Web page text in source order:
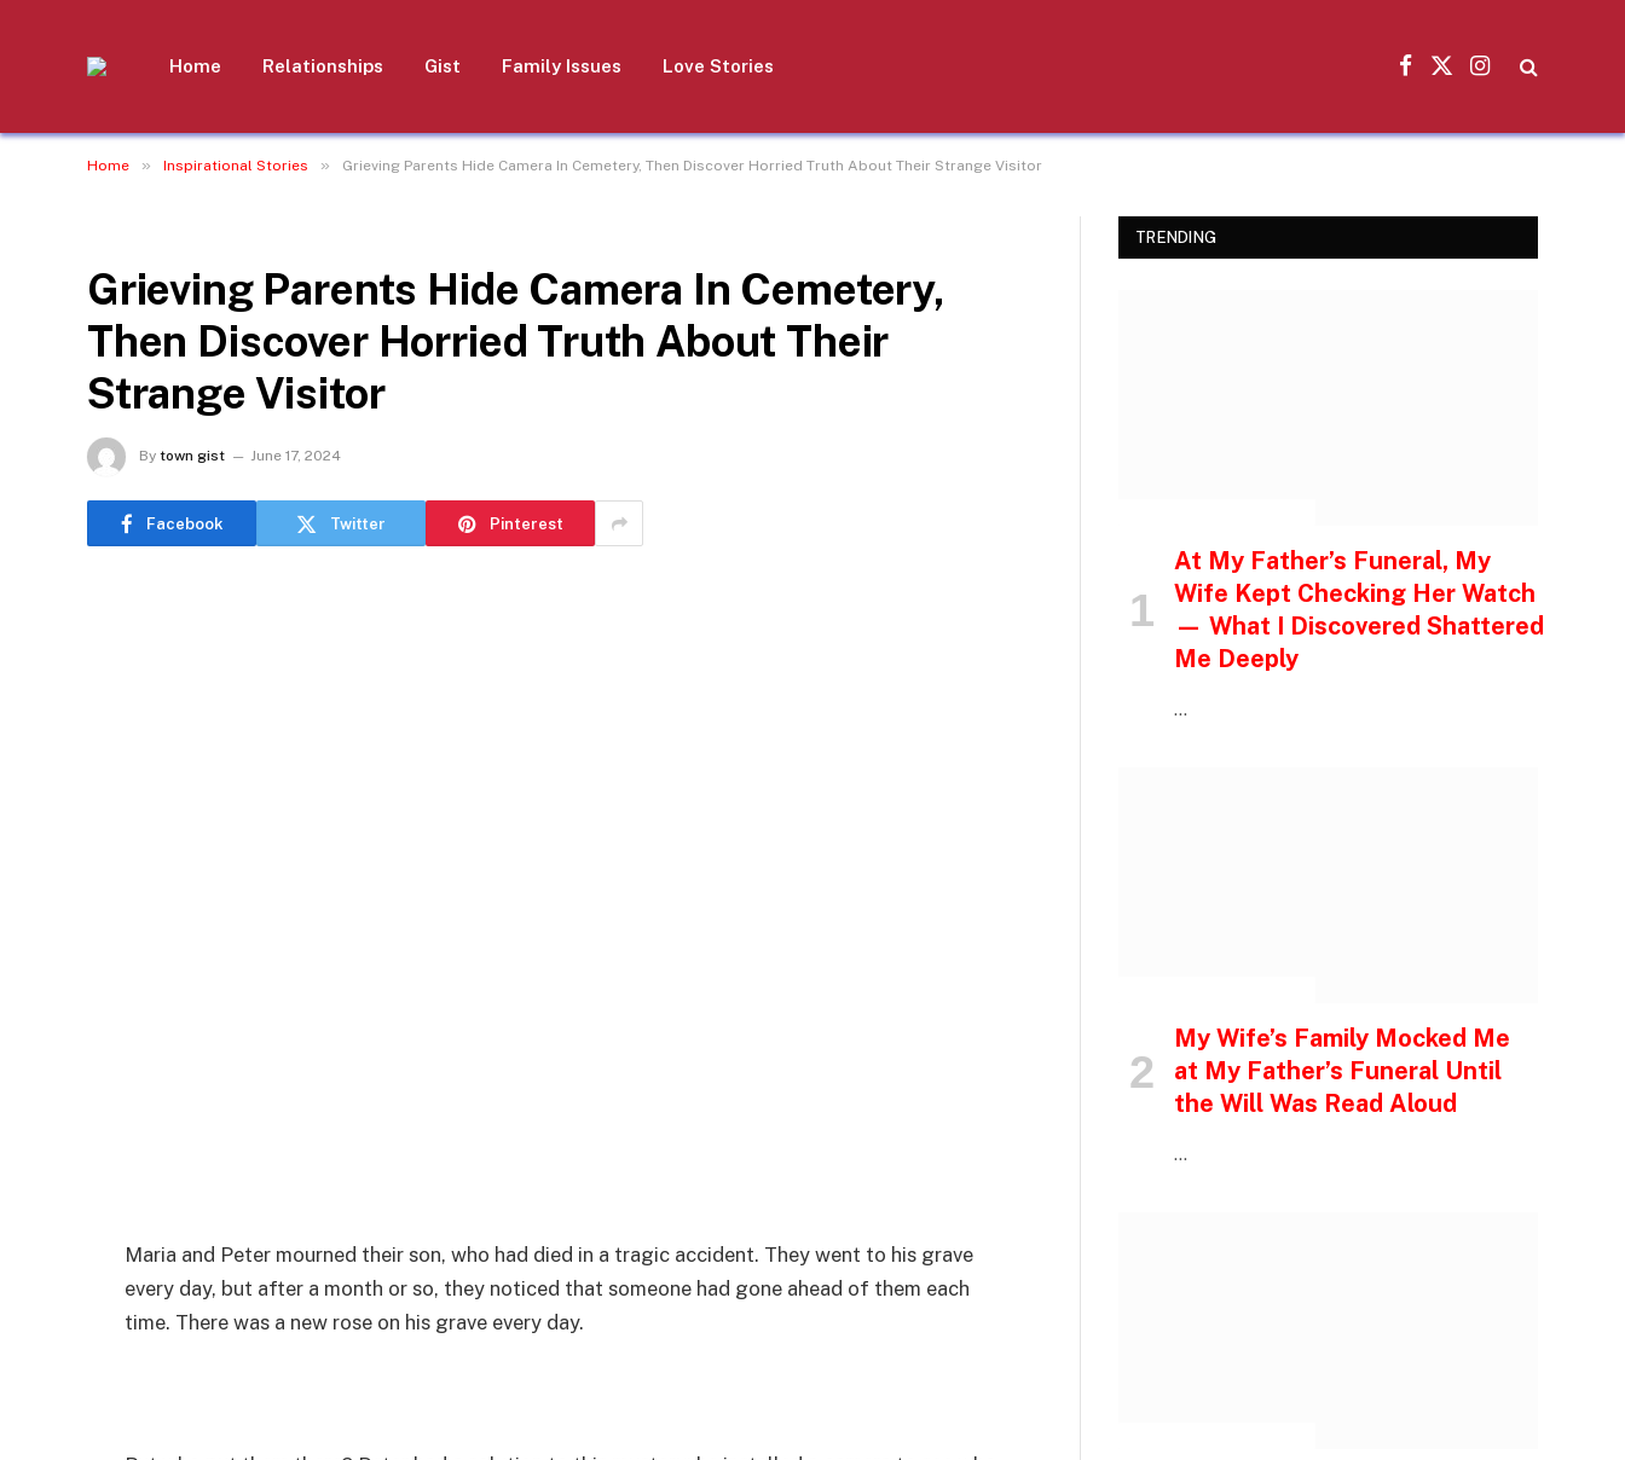
Home Relationships Gist Family Issues Love Stories
Facebook
X
Instagram
Home » Inspirational Stories » Grieving Parents Hide Camera In Cemetery, Then Discover Horried Truth About Their Strange Visitor
Grieving Parents Hide Camera In Cemetery,
Then Discover Horried Truth About Their
Strange Visitor
By town gist June 17, 2024
Facebook Twitter Pinterest
Maria and Peter mourned their son, who had died in a tragic accident. They went to his grave
every day, but after a month or so, they noticed that someone had gone ahead of them each
time. There was a new rose on his grave every day.
TRENDING
At My Father’s Funeral, My
Wife Kept Checking Her Watch
— What I Discovered Shattered
Me Deeply
…
My Wife’s Family Mocked Me
at My Father’s Funeral Until
the Will Was Read Aloud
…